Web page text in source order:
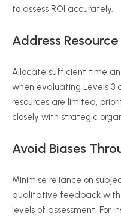
to assess ROI accurately.
Address
Allocate sufficient time
when evaluating Levels 3
resources are limited,
closely with strategic
Avoid Biases
Minimise reliance on
qualitative feedback
levels of assessment. For